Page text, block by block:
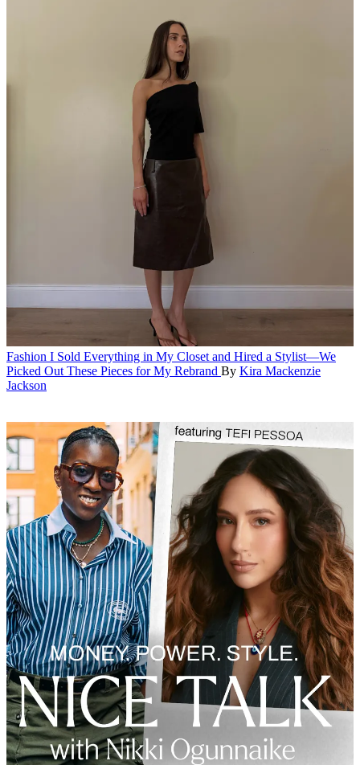
Fashion I Sold Everything in My Closet and Hired a Stylist—We
Picked Out These Pieces for My Rebrand By Kira Mackenzie
Jackson